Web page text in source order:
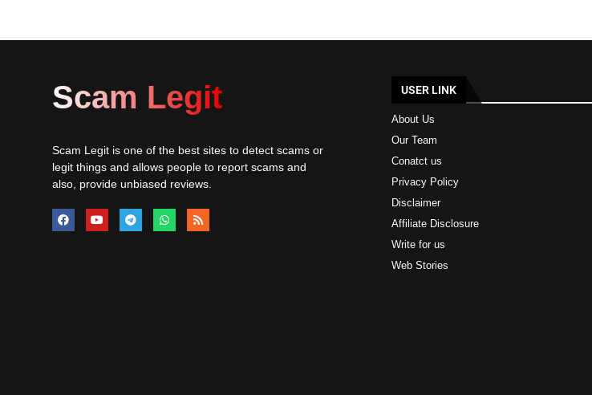
Scam Legit
Scam Legit is one of the best sites to detect scams or
legit things and allows people to report scams and
also, provide unbiased reviews.
USER LINK
About Us
Our Team
Conatct us
Privacy Policy
Disclaimer
Affiliate Disclosure
Write for us
Web Stories